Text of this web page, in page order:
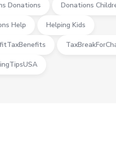
Donations Donations
Help Helping Kids